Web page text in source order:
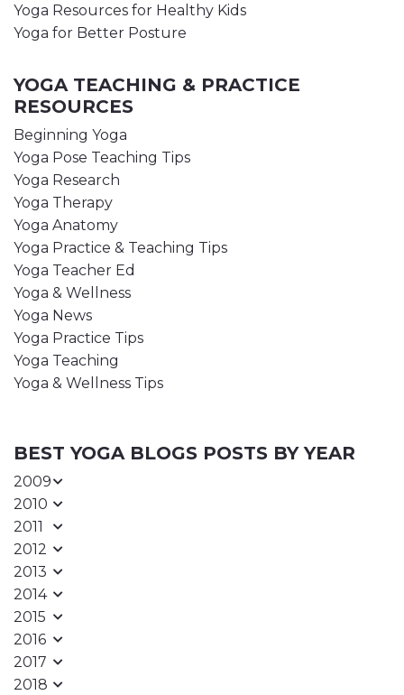
Yoga Resources for Healthy Kids
Yoga for Better Posture
YOGA TEACHING & PRACTICE
RESOURCES
Beginning Yoga
Yoga Pose Teaching Tips
Yoga Research
Yoga Therapy
Yoga Anatomy
Yoga Practice & Teaching Tips
Yoga Teacher Ed
Yoga & Wellness
Yoga News
Yoga Practice Tips
Yoga Teaching
Yoga & Wellness Tips
BEST YOGA BLOGS POSTS BY YEAR
2009
2010
2011
2012
2013
2014
2015
2016
2017
2018